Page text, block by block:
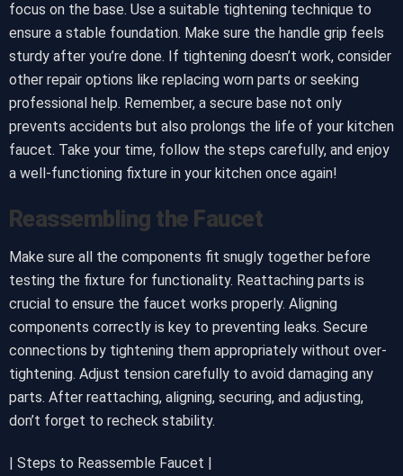
focus on the base. Use a suitable tightening technique to
ensure a stable foundation. Make sure the handle grip feels
sturdy after you’re done. If tightening doesn’t work, consider
other repair options like replacing worn parts or seeking
professional help. Remember, a secure base not only
prevents accidents but also prolongs the life of your kitchen
faucet. Take your time, follow the steps carefully, and enjoy
a well-functioning fixture in your kitchen once again!
Reassembling the Faucet
Make sure all the components fit snugly together before
testing the fixture for functionality. Reattaching parts is
crucial to ensure the faucet works properly. Aligning
components correctly is key to preventing leaks. Secure
connections by tightening them appropriately without over-
tightening. Adjust tension carefully to avoid damaging any
parts. After reattaching, aligning, securing, and adjusting,
don’t forget to recheck stability.
| Steps to Reassemble Faucet |